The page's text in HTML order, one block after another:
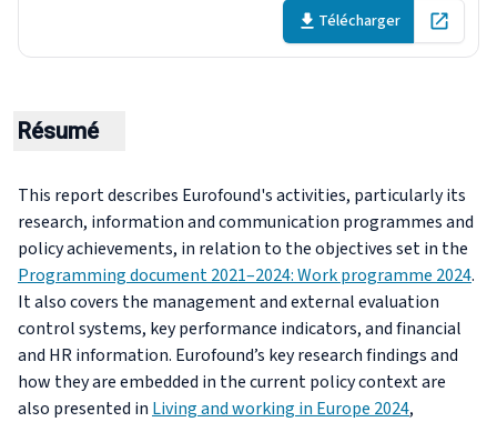
Télécharger Open in
Résumé
This report describes Eurofound's activities, particularly its
research, information and communication programmes and
policy achievements, in relation to the objectives set in the
Programming document 2021–2024: Work programme 2024.
It also covers the management and external evaluation
control systems, key performance indicators, and financial
and HR information. Eurofound’s key research findings and
how they are embedded in the current policy context are
also presented in Living and working in Europe 2024,